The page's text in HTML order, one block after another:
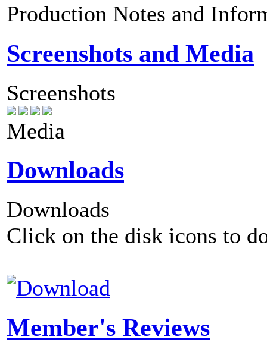
Production Notes and
Screenshots and Media
Screenshots
Media
Downloads
Downloads
Click on the disk icons to
Member's Reviews